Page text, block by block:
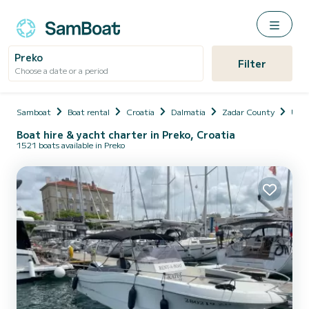
Preko
Choose a date or a period Filter
Samboat Boat rental Croatia Dalmatia Zadar County
Boat hire & yacht charter in Preko, Croatia
1521 boats available in Preko